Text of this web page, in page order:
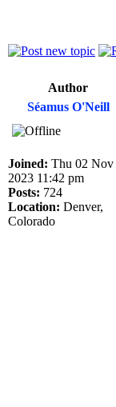
Author
Séamus O'Neill
Joined: Thu 02 Nov
2023 11:42 pm
Posts: 724
Location: Denver,
Colorado